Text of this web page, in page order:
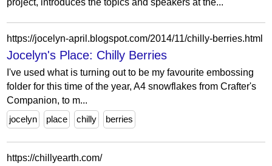
project, introduces the topics and speakers at the...
https://jocelyn-april.blogspot.com/2014/11/chilly-berries.html
Jocelyn's Place: Chilly Berries
I've used what is turning out to be my favourite embossing
folder for this time of the year, A4 snowflakes from Crafter's
Companion, to m...
jocelyn
place chilly berries
https://chillyearth.com/